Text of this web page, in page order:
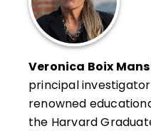
Veronica Boix
principal
renowned
the Harvard